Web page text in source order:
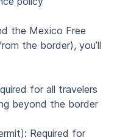
the Mexico Free
the border), you’ll
for all travelers
beyond the border
Required for